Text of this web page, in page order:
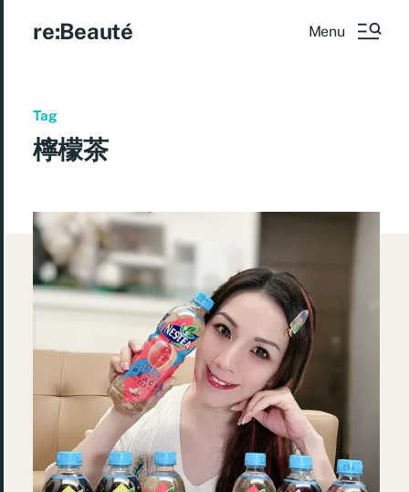
re:Beauté Menu
Tag
檸檬茶